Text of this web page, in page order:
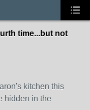
time...but not
kitchen this
hidden in the